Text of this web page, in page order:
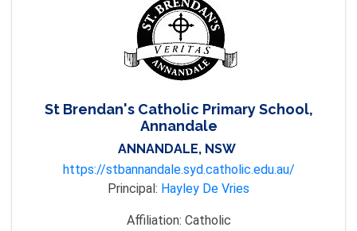
St Brendan's Catholic Primary School,
Annandale
ANNANDALE, NSW
https://stbannandale.syd.catholic.edu.au/
Principal: Hayley De Vries
Affiliation: Catholic